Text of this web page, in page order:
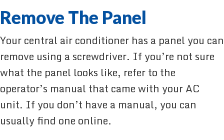
Remove The Panel
Your central air conditioner has a panel you can
remove using a screwdriver. If you’re not sure
what the panel looks like, refer to the
operator’s manual that came with your AC
unit. If you don’t have a manual, you can
usually find one online.